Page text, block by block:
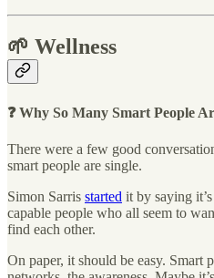
🌱 Wellness
❓ Why So Many Smart People
There were a few good
smart people are single.
Simon Sarris started it by saying
capable people who all seem to
find each other.
On paper, it should be easy. Smart